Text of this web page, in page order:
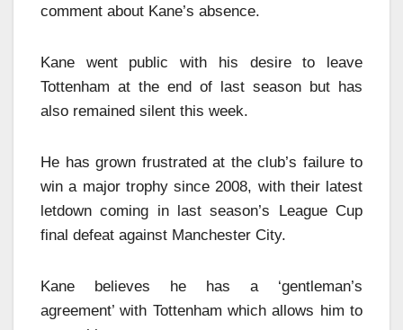
comment about Kane’s absence.
Kane went public with his desire to leave
Tottenham at the end of last season but has
also remained silent this week.
He has grown frustrated at the club’s failure to
win a major trophy since 2008, with their latest
letdown coming in last season’s League Cup
final defeat against Manchester City.
Kane believes he has a ‘gentleman’s
agreement’ with Tottenham which allows him to